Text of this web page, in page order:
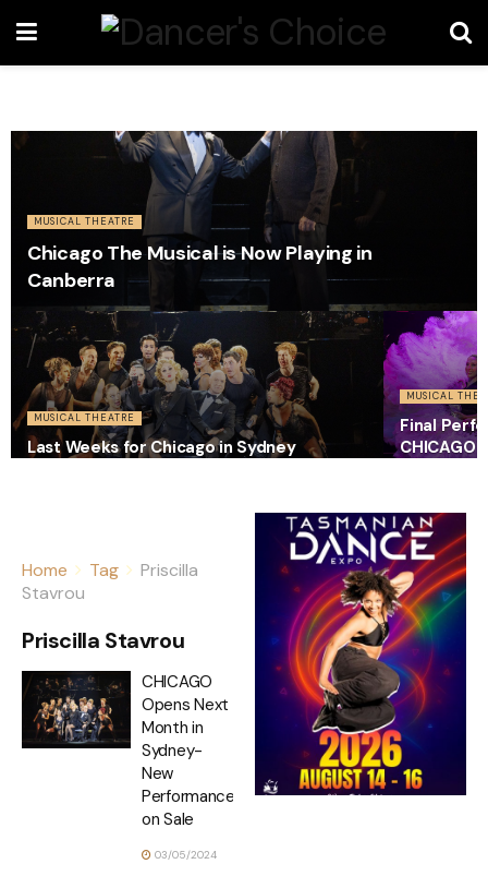
MUSICAL THEATRE
Chicago The Musical is Now Playing in
Canberra
MUSICAL THEATRE
Last Weeks for Chicago in Sydney
MUSICAL
Final
CHICAGO
Home Tag
Priscilla
Stavrou
Priscilla Stavrou
CHICAGO
Opens Next
Month in
Sydney-
New
Performances
on Sale
03/05/2024